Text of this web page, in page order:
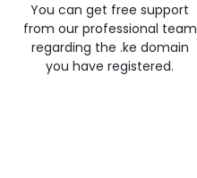
You can get free support
from our professional team
regarding the .ke domain
you have registered.